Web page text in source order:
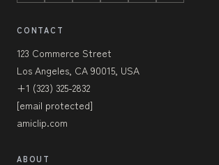
CONTACT
123 Commerce Street
Los Angeles, CA 90015, USA
+1 (323) 325-2832
[email protected]
amiclip.com
ABOUT